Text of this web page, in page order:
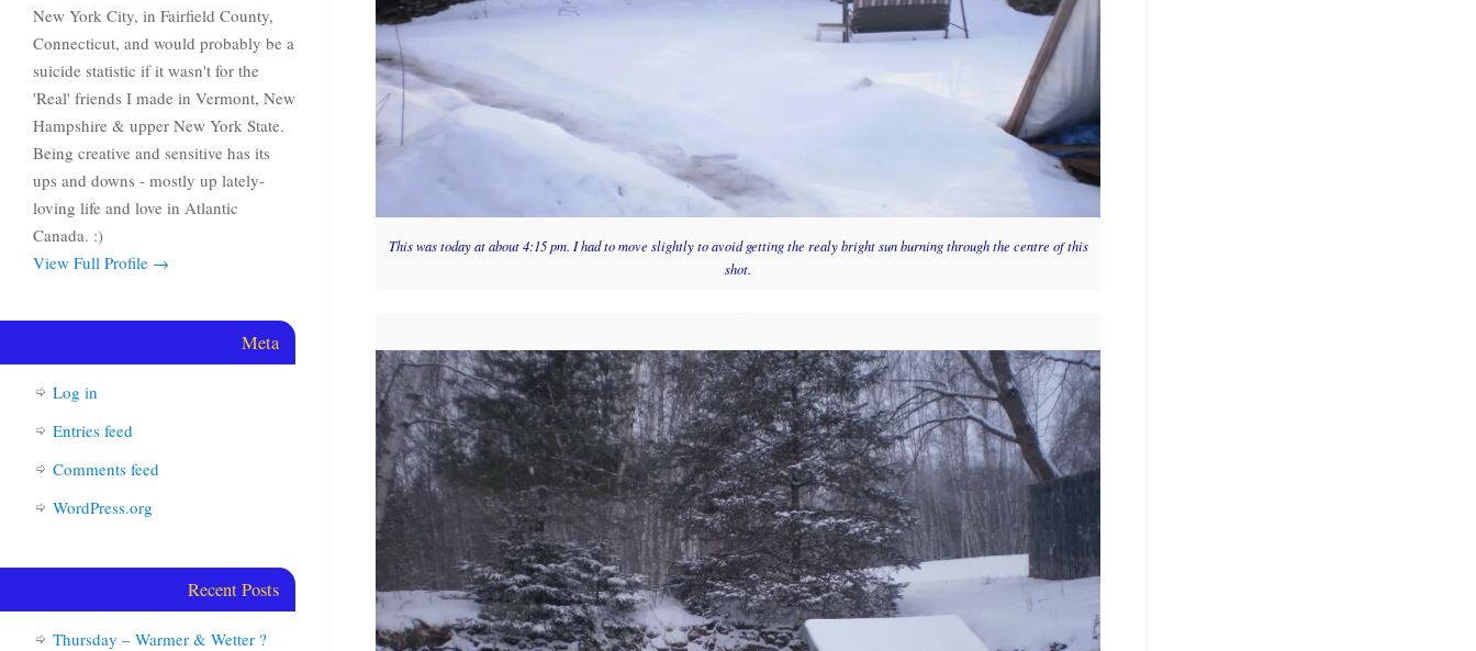
This was today at about 4:15 pm. I had to move slightly to avoid getting the realy bright sun burning through the centre of this
shot.
New York City, in Fairfield County,
Connecticut, and would probably be a
suicide statistic if it wasn't for the
'Real' friends I made in Vermont, New
Hampshire & upper New York State.
Being creative and sensitive has its
ups and downs - mostly up lately-
loving life and love in Atlantic
Canada. :)
View Full Profile →
Meta
Log in
Entries feed
Comments feed
WordPress.org
Recent Posts
Thursday – Warmer & Wetter ?